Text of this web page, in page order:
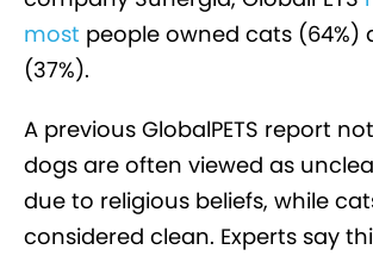
most people owned cats (64%)
(37%).
A previous GlobalPETS report
dogs are often viewed as
due to religious beliefs, while
considered clean. Experts say